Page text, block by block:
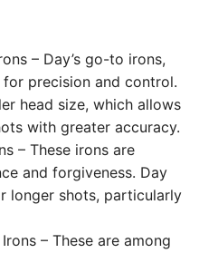
– Day’s go-to irons,
precision and control.
head size, which allows
with greater accuracy.
– These irons are
and forgiveness. Day
longer shots, particularly
– These are among